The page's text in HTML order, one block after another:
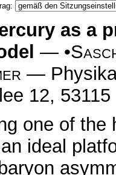
as a
— •
—
12,
one of the
ideal